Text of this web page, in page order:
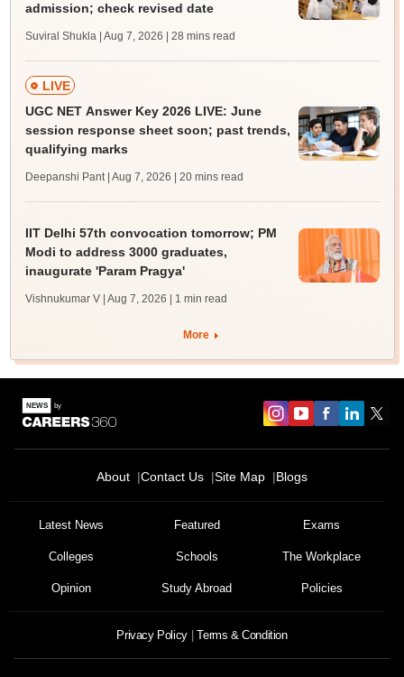
admission; check revised date
Suviral Shukla | Aug 7, 2026 | 28 mins read
LIVE
UGC NET Answer Key 2026 LIVE: June
session response sheet soon; past trends,
qualifying marks
Deepanshi Pant | Aug 7, 2026 | 20 mins read
IIT Delhi 57th convocation tomorrow; PM
Modi to address 3000 graduates,
inaugurate 'Param Pragya'
Vishnukumar V | Aug 7, 2026 | 1 min read
More
About Contact Us Site Map Blogs
Latest News Featured Exams
Colleges Schools The Workplace
Opinion Study Abroad Policies
Privacy Policy Terms & Condition